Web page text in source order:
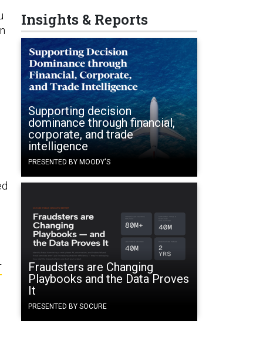
Insights & Reports
Supporting decision
dominance through financial,
corporate, and trade
intelligence
PRESENTED BY MOODY'S
Fraudsters are Changing
Playbooks and the Data Proves
It
PRESENTED BY SOCURE